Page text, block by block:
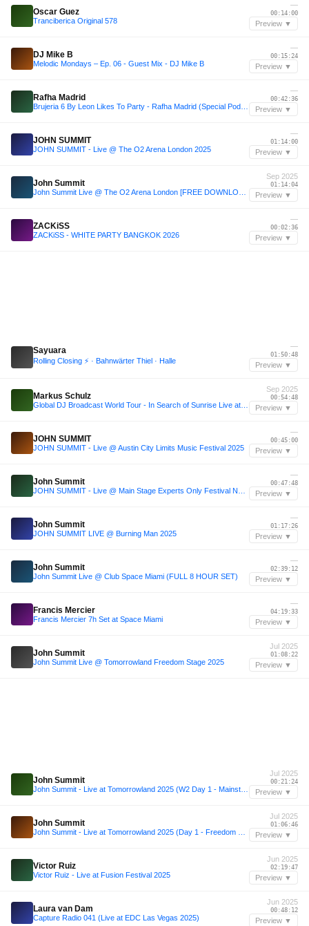
Oscar Guez
Tranciberica Original 578
—
00:14:00
Preview ▼
DJ Mike B
Melodic Mondays – Ep. 06 - Guest Mix - DJ Mike B
—
00:15:24
Preview ▼
Rafha Madrid
—
00:42:36
Preview ▼
JOHN SUMMIT
JOHN SUMMIT - Live @ The O2 Arena London 2025
—
01:14:00
Preview ▼
John Summit
Sep 2025
01:14:04
Preview ▼
ZACKiSS
ZACKiSS - WHITE PARTY BANGKOK 2026
—
00:02:36
Preview ▼
Sayuara
Rolling Closing ⚡️ · Bahnwärter Thiel · Halle
—
01:50:48
Preview ▼
Markus Schulz
Sep 2025
00:54:48
Preview ▼
JOHN SUMMIT
JOHN SUMMIT - Live @ Austin City Limits Music Festival 2025
—
00:45:00
Preview ▼
John Summit
—
00:47:48
Preview ▼
John Summit
JOHN SUMMIT LIVE @ Burning Man 2025
—
01:17:26
Preview ▼
John Summit
John Summit Live @ Club Space Miami (FULL 8 HOUR SET)
—
02:39:12
Preview ▼
Francis Mercier
Francis Mercier 7h Set at Space Miami
—
04:19:33
Preview ▼
John Summit
John Summit Live @ Tomorrowland Freedom Stage 2025
Jul 2025
01:08:22
Preview ▼
John Summit
Jul 2025
00:21:24
Preview ▼
John Summit
Jul 2025
01:06:46
Preview ▼
Victor Ruiz
Victor Ruiz - Live at Fusion Festival 2025
Jun 2025
02:19:47
Preview ▼
Laura van Dam
Capture Radio 041 (Live at EDC Las Vegas 2025)
Jun 2025
00:48:12
Preview ▼